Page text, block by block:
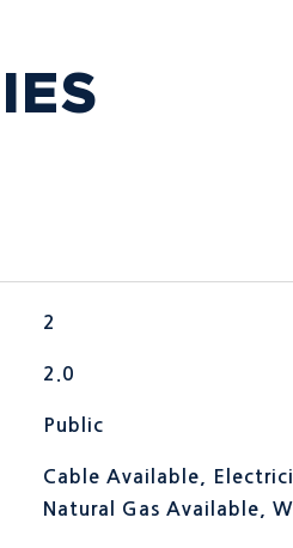
2
2.0
Public
Cable Available,
Natural Gas Available,